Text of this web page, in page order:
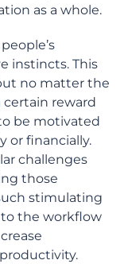
as a whole.
instincts. This
no matter the
certain reward
be motivated
or financially.
challenges
those
stimulating
the workflow